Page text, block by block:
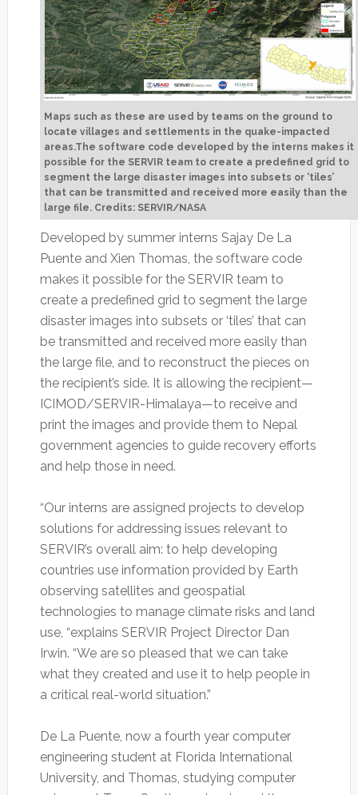
Maps such as these are used by teams on the ground to
locate villages and settlements in the quake-impacted
areas.The software code developed by the interns makes it
possible for the SERVIR team to create a predefined grid to
segment the large disaster images into subsets or ‘tiles’
that can be transmitted and received more easily than the
large file. Credits: SERVIR/NASA
Developed by summer interns Sajay De La
Puente and Xien Thomas, the software code
makes it possible for the SERVIR team to
create a predefined grid to segment the large
disaster images into subsets or ‘tiles’ that can
be transmitted and received more easily than
the large file, and to reconstruct the pieces on
the recipient’s side. It is allowing the recipient—
ICIMOD/SERVIR-Himalaya—to receive and
print the images and provide them to Nepal
government agencies to guide recovery efforts
and help those in need.
“Our interns are assigned projects to develop
solutions for addressing issues relevant to
SERVIR’s overall aim: to help developing
countries use information provided by Earth
observing satellites and geospatial
technologies to manage climate risks and land
use, “explains SERVIR Project Director Dan
Irwin. “We are so pleased that we can take
what they created and use it to help people in
a critical real-world situation.”
De La Puente, now a fourth year computer
engineering student at Florida International
University, and Thomas, studying computer